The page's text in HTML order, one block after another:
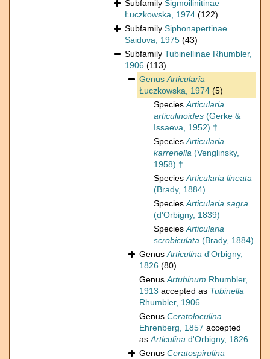
Subfamily Sigmoilinitinae
Łuczkowska, 1974 (122)
Subfamily Siphonapertinae
Saidova, 1975 (43)
Subfamily Tubinellinae Rhumbler,
1906 (113)
GenusArticularia
Łuczkowska, 1974 (5)
SpeciesArticularia
articulinoides (Gerke &
Issaeva, 1952) †
SpeciesArticularia
karreriella (Venglinsky,
1958) †
SpeciesArticularia lineata
(Brady, 1884)
SpeciesArticularia sagra
(d'Orbigny, 1839)
SpeciesArticularia
scrobiculata (Brady, 1884)
GenusArticulina d'Orbigny,
1826 (80)
GenusArtubinum Rhumbler,
1913 accepted as Tubinella
Rhumbler, 1906
Genus Ceratoloculina
Ehrenberg, 1857 accepted
asArticulina d'Orbigny, 1826
Genus Ceratospirulina